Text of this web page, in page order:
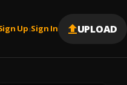
Up |Sign In UPLOAD